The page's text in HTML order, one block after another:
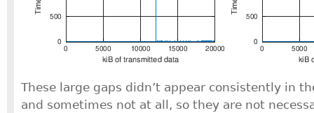
These large gaps didn’t appear consistently in
and sometimes not at all, so they are not